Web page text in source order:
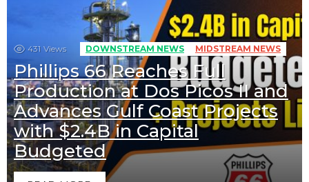
431 Views DOWNSTREAM NEWS MIDSTREAM NEWS
Phillips 66 Reaches Full
Production at Dos Picos II and
Advances Gulf Coast Projects
with $2.4B in Capital
Budgeted